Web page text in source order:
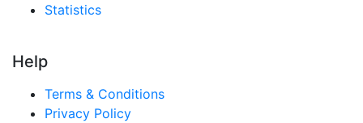
Statistics
Help
Terms & Conditions
Privacy Policy